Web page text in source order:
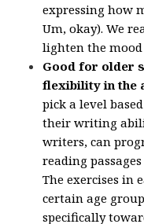
expressing how
Um, okay). We
lighten the
Good for older
flexibility in the
pick a level
their writing
writers, can
reading
The exercises in
certain age
specifically